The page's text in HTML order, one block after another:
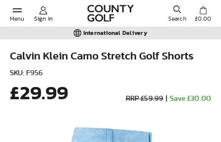
Menu Sign in Search
POPULAR SEARCHES:
£0.00
International Delivery
Calvin Klein Camo Stretch Golf Shorts
SKU: F956
£29.99 RRP £59.99 Save £30.00